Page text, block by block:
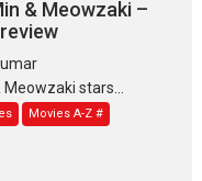
& Meowzaki –
stars...
Movies A-Z #